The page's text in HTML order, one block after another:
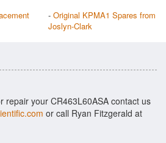
- Original KPMA1 Spares from
Joslyn-Clark
repair your CR463L60ASA contact us
or call Ryan Fitzgerald at